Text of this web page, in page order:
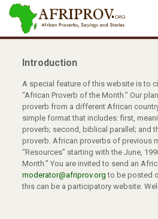
Introduction
A special feature of this website is to
“African Proverb of the Month.” Our
proverb from a different African
simple format that includes: first,
proverb; second, biblical parallel; and
proverb. African proverbs of previous
“Resources” starting with the June,
Month.” You are invited to send an
moderator@afriprov.org to be posted
this can be a participatory website.